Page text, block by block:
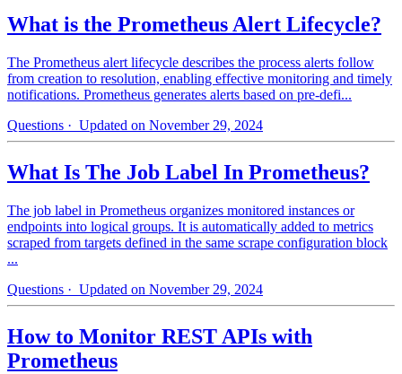
What is the Prometheus Alert Lifecycle?
The Prometheus alert lifecycle describes the process alerts follow
from creation to resolution, enabling effective monitoring and timely
notifications. Prometheus generates alerts based on pre-defi...
Questions · Updated on November 29, 2024
What Is The Job Label In Prometheus?
The job label in Prometheus organizes monitored instances or
endpoints into logical groups. It is automatically added to metrics
scraped from targets defined in the same scrape configuration block
...
Questions · Updated on November 29, 2024
How to Monitor REST APIs with
Prometheus